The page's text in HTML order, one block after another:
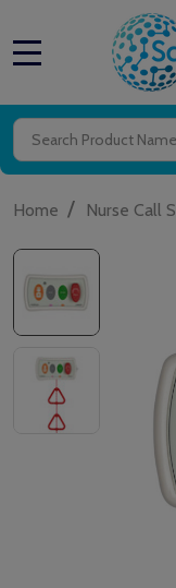
Search
Home / Nurse Call